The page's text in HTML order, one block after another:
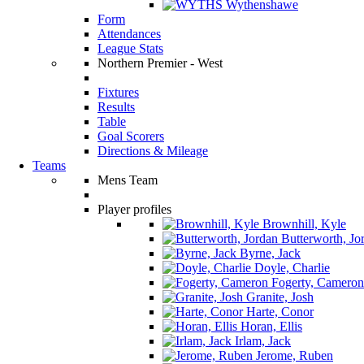
Wythenshawe
Form
Attendances
League Stats
Northern Premier - West
Fixtures
Results
Table
Goal Scorers
Directions & Mileage
Teams
Mens Team
Player profiles
Brownhill, Kyle
Butterworth,
Byrne, Jack
Doyle, Charlie
Fogerty, Cameron
Granite, Josh
Harte, Conor
Horan, Ellis
Irlam, Jack
Jerome, Ruben